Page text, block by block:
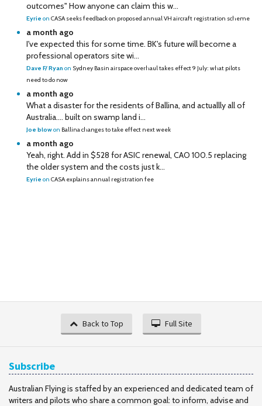
outcomes" How anyone can claim this w...
Eyrie on CASA seeks feedback on proposed annual VH aircraft registration scheme
a month ago
I've expected this for some time. BK's future will become a
professional operators site wi...
Dave F/ Ryan on Sydney Basin airspace overhaul takes effect 9 July: what pilots
need to do now
a month ago
What a disaster for the residents of Ballina, and actuallly all of
Australia…. built on swamp land i...
Joe blowon Ballina changes to take effect next week
a month ago
Yeah, right. Add in $528 for ASIC renewal, CAO 100.5 replacing
the older system and the costs just k...
Eyrie on CASA explains annual registration fee
Back to Top Full Site
Subscribe
Australian Flying is staffed by an experienced and dedicated team of
writers and pilots who share a common goal: to inform, advise and